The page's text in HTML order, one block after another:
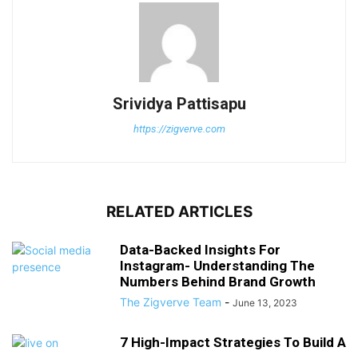
Srividya Pattisapu
https://zigverve.com
RELATED ARTICLES
Data-Backed Insights For
Instagram- Understanding The
Numbers Behind Brand Growth
The Zigverve Team - June 13, 2023
7 High-Impact Strategies To Build A